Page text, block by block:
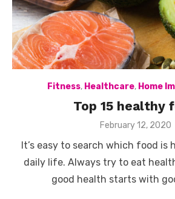
Fitness, Healthcare, Home
Top 15 healthy
Posted
February 12, 2020
It’s easy to search which food
daily life. Always try to eat
good health starts with